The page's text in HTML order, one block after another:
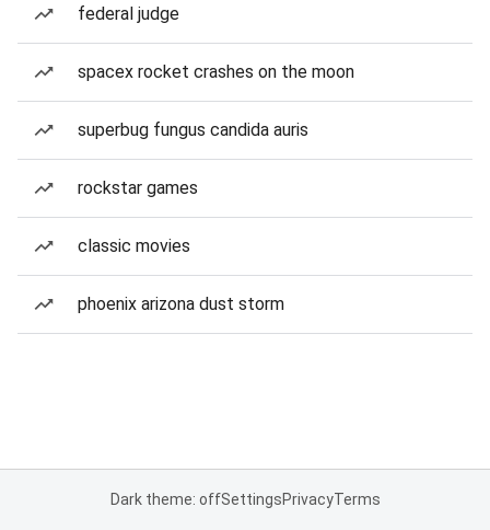
federal judge
spacex rocket crashes on the moon
superbug fungus candida auris
rockstar games
classic movies
phoenix arizona dust storm
Dark theme: offSettingsPrivacyTerms